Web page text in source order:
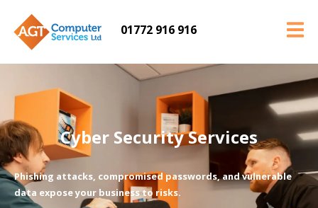
01772 916 916
Cyber Security Services
Phishing attacks, compromised passwords, and vulnerable
data expose your business to risks.